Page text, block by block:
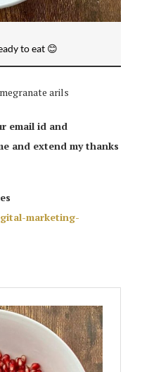
to eat 😊
email id and
and extend my thanks
marketing-